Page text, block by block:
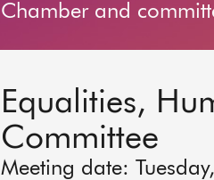
Chamber and
Equalities,
Committee
Meeting date: